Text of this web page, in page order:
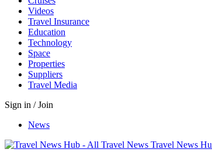
Videos
Travel Insurance
Education
Technology
Space
Properties
Suppliers
Travel Media
Sign in / Join
News
Travel News